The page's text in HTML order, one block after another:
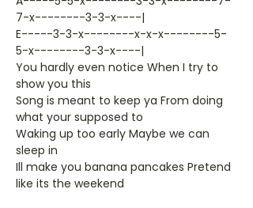
7-x--------3-3-x----|
E-----3-3-x--------x-x-x--------5-
5-x--------3-3-x----|
You hardly even notice When I try to
show you this
Song is meant to keep ya From doing
what your supposed to
Waking up too early Maybe we can
sleep in
Ill make you banana pancakes Pretend
like its the weekend